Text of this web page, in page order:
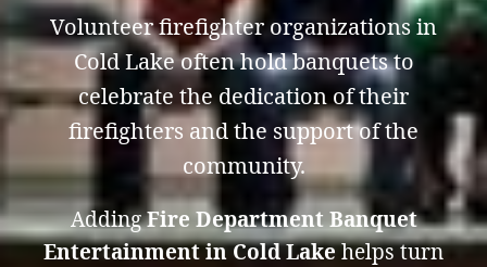
Volunteer firefighter organizations in
Cold Lake often hold banquets to
celebrate the dedication of their
firefighters and the support of the
community.
AddingFire Department Banquet
Entertainment in Cold Lakehelps turn